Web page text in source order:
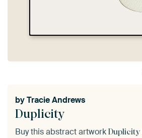
Duplicity
byTracie Andrews
Buy this abstract artwork Duplicity